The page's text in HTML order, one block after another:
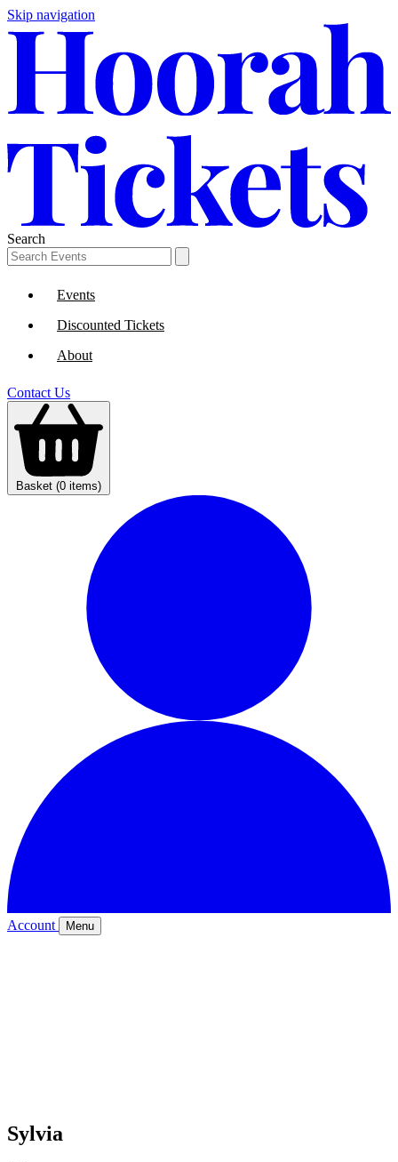
Skip navigation
Search
Events
Discounted Tickets
About
Contact Us
Basket (0 items)
Account Menu
Sylvia